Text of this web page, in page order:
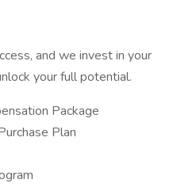
and we invest in your
your full potential.
Package
Plan